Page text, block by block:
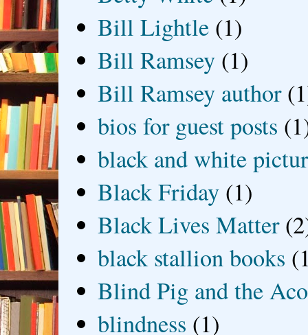
Bill Lightle (1)
Bill Ramsey (1)
Bill Ramsey author
bios for guest posts
black and white
Black Friday (1)
Black Lives Matter
black stallion books
Blind Pig and the
blindness (1)